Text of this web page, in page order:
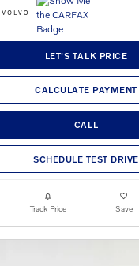
LET'S TALK PRICE
CALCULATE PAYMENT
CALL
SCHEDULE TEST DRIVE
Track Price Save